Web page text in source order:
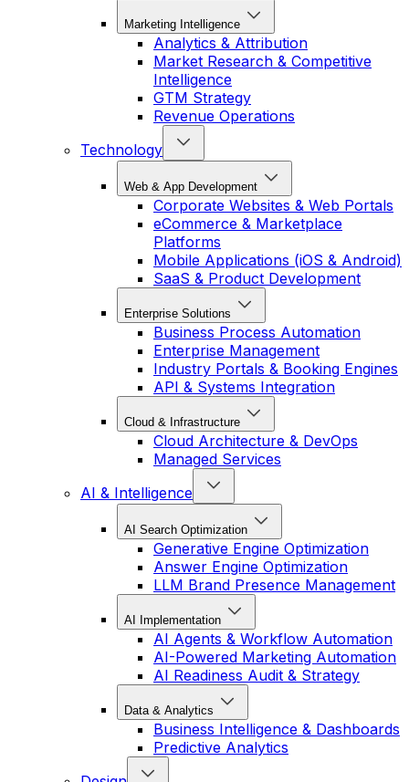
Marketing Intelligence
Analytics & Attribution
Market Research & Competitive
Intelligence
GTM Strategy
Revenue Operations
Technology
Web & App Development
Corporate Websites & Web Portals
eCommerce & Marketplace
Platforms
Mobile Applications (iOS & Android)
SaaS & Product Development
Enterprise Solutions
Business Process Automation
Enterprise Management
Industry Portals & Booking Engines
API & Systems Integration
Cloud & Infrastructure
Cloud Architecture & DevOps
Managed Services
AI & Intelligence
AI Search Optimization
Generative Engine Optimization
Answer Engine Optimization
LLM Brand Presence Management
AI Implementation
AI Agents & Workflow Automation
AI-Powered Marketing Automation
AI Readiness Audit & Strategy
Data & Analytics
Business Intelligence & Dashboards
Predictive Analytics